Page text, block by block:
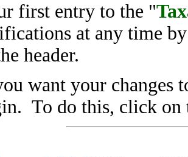
first entry to the "
at any time
header.
want your changes
To do this, click on